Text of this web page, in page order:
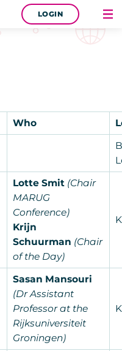
LOGIN
Who
Lotte Smit (Chair
MARUG
Conference)
Krijn
Schuurman (Chair
of the Day)
Sasan Mansouri
(Dr Assistant
Professor at the
Rijksuniversiteit
Groningen)